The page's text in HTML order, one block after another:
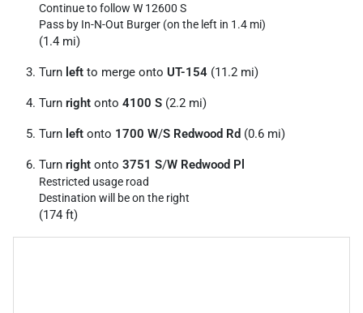
Continue to follow W 12600 S
Pass by In-N-Out Burger (on the left in 1.4 mi)
(1.4 mi)
Turn left to merge onto UT-154 (11.2 mi)
Turn right onto 4100 S (2.2 mi)
Turn left onto 1700 W/S Redwood Rd (0.6 mi)
Turn right onto 3751 S/W Redwood Pl
Restricted usage road
Destination will be on the right
(174 ft)